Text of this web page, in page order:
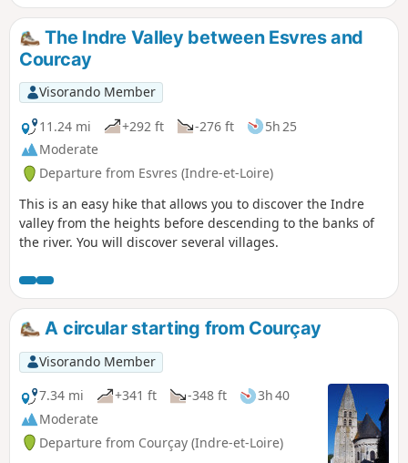
The Indre Valley between Esvres and
Courcay
Visorando Member
11.24 mi
+292 ft -276 ft
5h 25
Moderate
Departure from Esvres (Indre-et-Loire)
This is an easy hike that allows you to discover the Indre
valley from the heights before descending to the banks of
the river. You will discover several villages.
A circular starting from Courçay
Visorando Member
7.34 mi
+341 ft -348 ft
3h 40
Moderate
Departure from Courçay (Indre-et-Loire)